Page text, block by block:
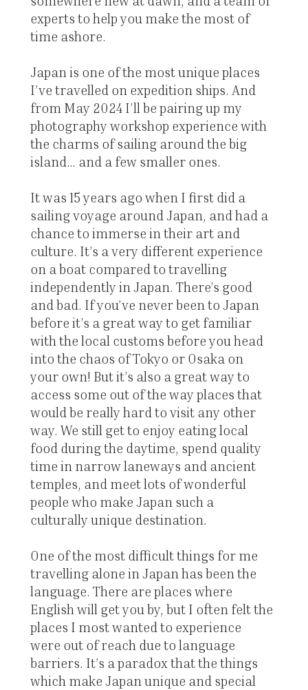
experts to help you make the most of
time ashore.
Japan is one of the most unique places
I’ve travelled on expedition ships. And
from May 2024 I’ll be pairing up my
photography workshop experience with
the charms of sailing around the big
island... and a few smaller ones.
It was 15 years ago when I first did a
sailing voyage around Japan, and had a
chance to immerse in their art and
culture. It’s a very different experience
on a boat compared to travelling
independently in Japan. There’s good
and bad. If you’ve never been to Japan
before it’s a great way to get familiar
with the local customs before you head
into the chaos of Tokyo or Osaka on
your own! But it’s also a great way to
access some out of the way places that
would be really hard to visit any other
way. We still get to enjoy eating local
food during the daytime, spend quality
time in narrow laneways and ancient
temples, and meet lots of wonderful
people who make Japan such a
culturally unique destination.
One of the most difficult things for me
travelling alone in Japan has been the
language. There are places where
English will get you by, but I often felt the
places I most wanted to experience
were out of reach due to language
barriers. It’s a paradox that the things
which make Japan unique and special